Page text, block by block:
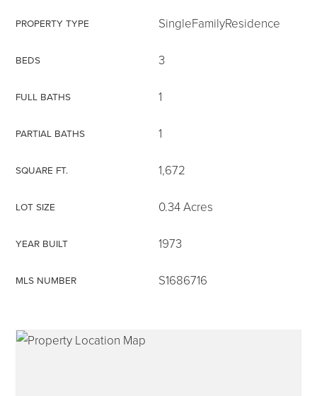
PROPERTY TYPE SingleFamilyResidence
BEDS 3
FULL BATHS 1
PARTIAL BATHS 1
SQUARE FT. 1,672
LOT SIZE 0.34 Acres
YEAR BUILT 1973
MLS NUMBER S1686716